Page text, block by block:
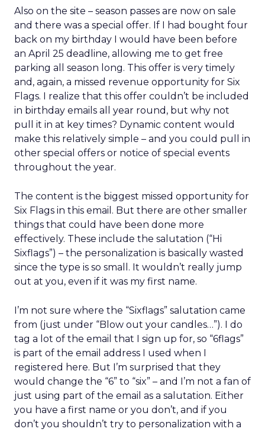
Also on the site – season passes are now on sale
and there was a special offer. If I had bought four
back on my birthday I would have been before
an April 25 deadline, allowing me to get free
parking all season long. This offer is very timely
and, again, a missed revenue opportunity for Six
Flags. I realize that this offer couldn’t be included
in birthday emails all year round, but why not
pull it in at key times? Dynamic content would
make this relatively simple – and you could pull in
other special offers or notice of special events
throughout the year.
The content is the biggest missed opportunity for
Six Flags in this email. But there are other smaller
things that could have been done more
effectively. These include the salutation (“Hi
Sixflags”) – the personalization is basically wasted
since the type is so small. It wouldn’t really jump
out at you, even if it was my first name.
I’m not sure where the “Sixflags” salutation came
from (just under “Blow out your candles…”). I do
tag a lot of the email that I sign up for, so “6flags”
is part of the email address I used when I
registered here. But I’m surprised that they
would change the “6” to “six” – and I’m not a fan of
just using part of the email as a salutation. Either
you have a first name or you don’t, and if you
don’t you shouldn’t try to personalization with a